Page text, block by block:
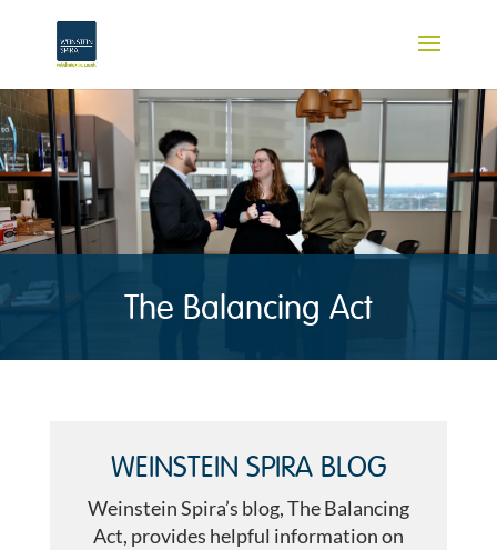
The Balancing Act
WEINSTEIN SPIRA BLOG
Weinstein Spira’s blog, The Balancing
Act, provides helpful information on